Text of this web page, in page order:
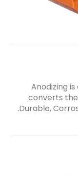
Anodizing
converts
Durable,